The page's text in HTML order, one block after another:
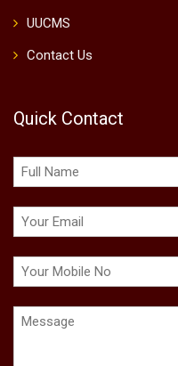
UUCMS
Contact Us
Quick Contact